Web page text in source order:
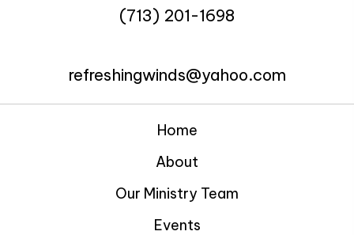
(713) 201-1698
refreshingwinds@yahoo.com
Home
About
Our Ministry Team
Events